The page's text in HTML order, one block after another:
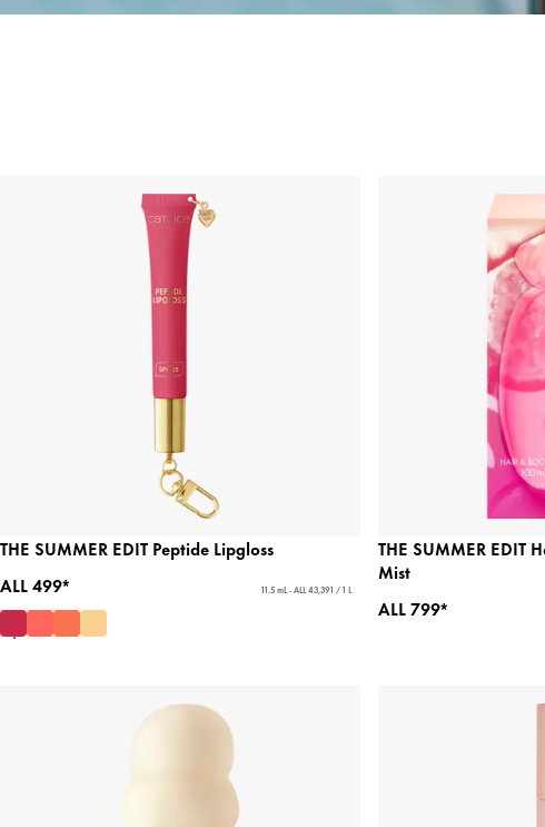
THE SUMMER EDIT Peptide Lipgloss
ALL 499*
11.5 mL - ALL 43,391 / 1 L
THE SUMMER EDIT
Mist
ALL 799*